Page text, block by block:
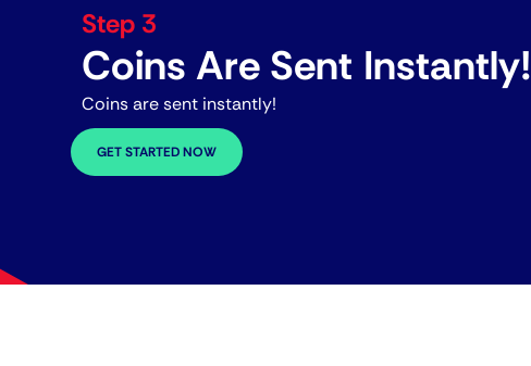
Step 3
Coins Are Sent Instantly!
Coins are sent instantly!
GET STARTED NOW